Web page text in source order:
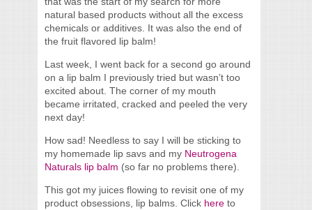
natural based products without all the excess
chemicals or additives. It was also the end of
the fruit flavored lip balm!
Last week, I went back for a second go around
on a lip balm I previously tried but wasn’t too
excited about. The corner of my mouth
became irritated, cracked and peeled the very
next day!
How sad! Needless to say I will be sticking to
my homemade lip savs and my Neutrogena
Naturals lip balm (so far no problems there).
This got my juices flowing to revisit one of my
product obsessions, lip balms. Click here to